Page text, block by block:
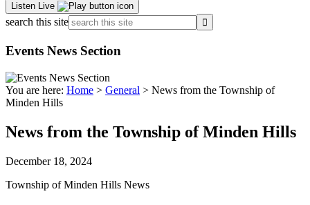
Listen Live
search this site
Events News Section
You are here: Home > General > News from the Township of
Minden Hills
News from the Township of Minden Hills
December 18, 2024
Township of Minden Hills News